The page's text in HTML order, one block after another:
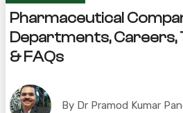
Pharmaceutical
Departments, Careers,
& FAQs
By Dr Pramod Kumar